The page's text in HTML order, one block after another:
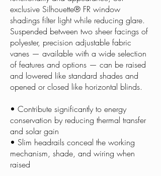
exclusive Silhouette® FR window
shadings filter light while reducing glare.
Suspended between two sheer facings of
polyester, precision adjustable fabric
vanes — available with a wide selection
of features and options — can be raised
and lowered like standard shades and
opened or closed like horizontal blinds.
• Contribute significantly to energy
conservation by reducing thermal transfer
and solar gain
• Slim headrails conceal the working
mechanism, shade, and wiring when
raised